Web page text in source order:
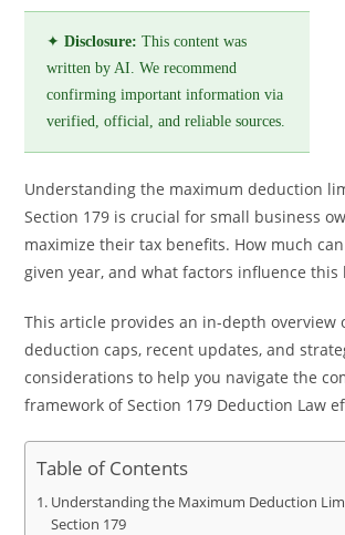
✦Disclosure: This content was
written by AI. We recommend
confirming important information via
verified, official, and reliable sources.
Understanding the maximum deduction
Section 179 is crucial for small business
maximize their tax benefits. How much
given year, and what factors influence this
This article provides an in-depth overview
deduction caps, recent updates, and
considerations to help you navigate the
framework of Section 179 Deduction Law
Table of Contents
Understanding the Maximum Deduction
Section 179